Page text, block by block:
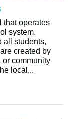
that operates
system.
all students,
created by
or community
local